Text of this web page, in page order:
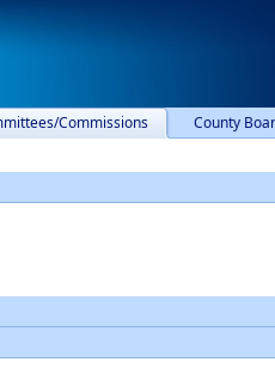
Commissions County